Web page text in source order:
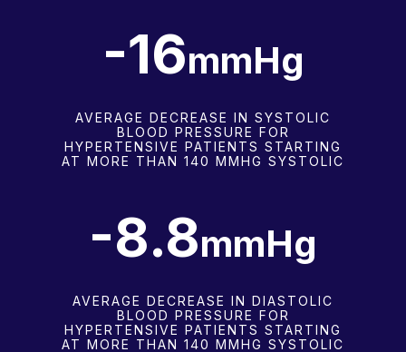
-16.0mmHg
AVERAGE DECREASE IN SYSTOLIC
BLOOD PRESSURE FOR
HYPERTENSIVE PATIENTS STARTING
AT MORE THAN 140 MMHG SYSTOLIC
-8.9mmHg
AVERAGE DECREASE IN DIASTOLIC
BLOOD PRESSURE FOR
HYPERTENSIVE PATIENTS STARTING
AT MORE THAN 140 MMHG SYSTOLIC